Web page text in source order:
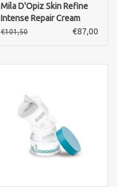
Mila D'Opiz Skin Refine
Intense Repair Cream
€101,50 €87,00